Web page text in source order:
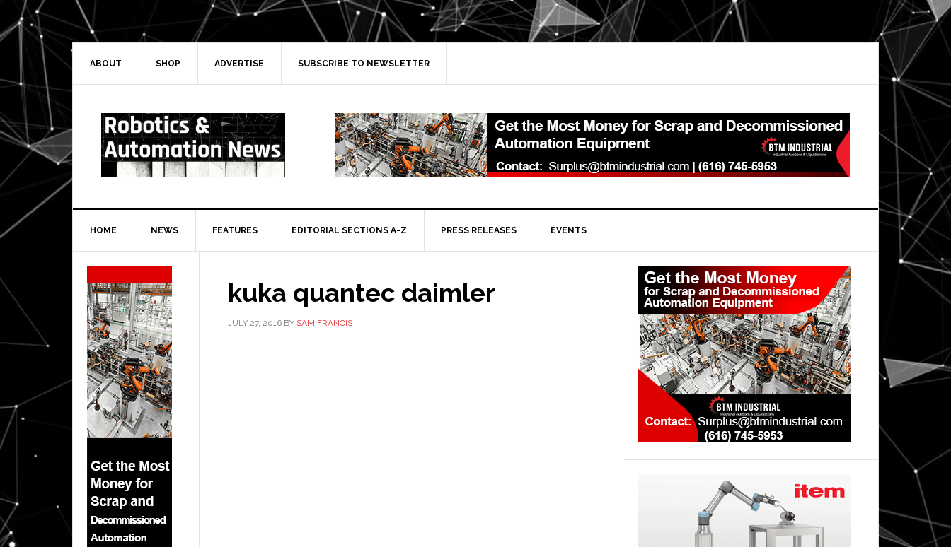
Skip
to
primary
navigation
Skip
to
main
Skip
to
primary
Skip
to
secondary
ABOUT SHOP ADVERTISE SUBSCRIBE TO NEWSLETTER
HOME NEWS FEATURES EDITORIAL SECTIONS A-Z PRESS RELEASES EVENTS
kuka quantec daimler
JULY 27, 2016 BY SAM FRANCIS
Primary
Sidebar
Secondary
Sidebar